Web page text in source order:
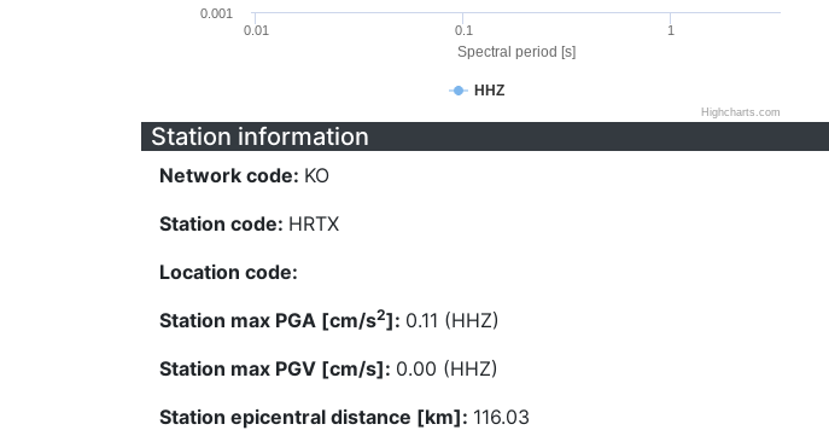
Spectral period [s]
HHZ
0.01 0.1 1
0.001
Highcharts.com
Station information
Network code: KO
Station code: HRTX
Location code:
Station max PGA [cm/s2]: 0.11 (HHZ)
Station max PGV [cm/s]: 0.00 (HHZ)
Station epicentral distance [km]: 116.03